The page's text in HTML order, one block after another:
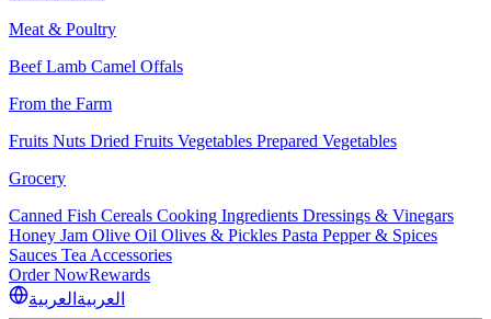
Meat & Poultry
BeefLamb Camel Offals
From the Farm
Fruits Nuts Dried Fruits Vegetables Prepared Vegetables
Grocery
Canned Fish Cereals Cooking Ingredients Dressings & Vinegars
Honey Jam Olive Oil Olives & Pickles Pasta Pepper & Spices
Sauces Tea Accessories
Order NowRewards
العربية العربية